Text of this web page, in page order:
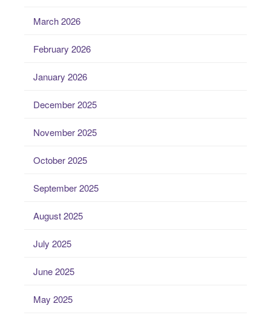
March 2026
February 2026
January 2026
December 2025
November 2025
October 2025
September 2025
August 2025
July 2025
June 2025
May 2025